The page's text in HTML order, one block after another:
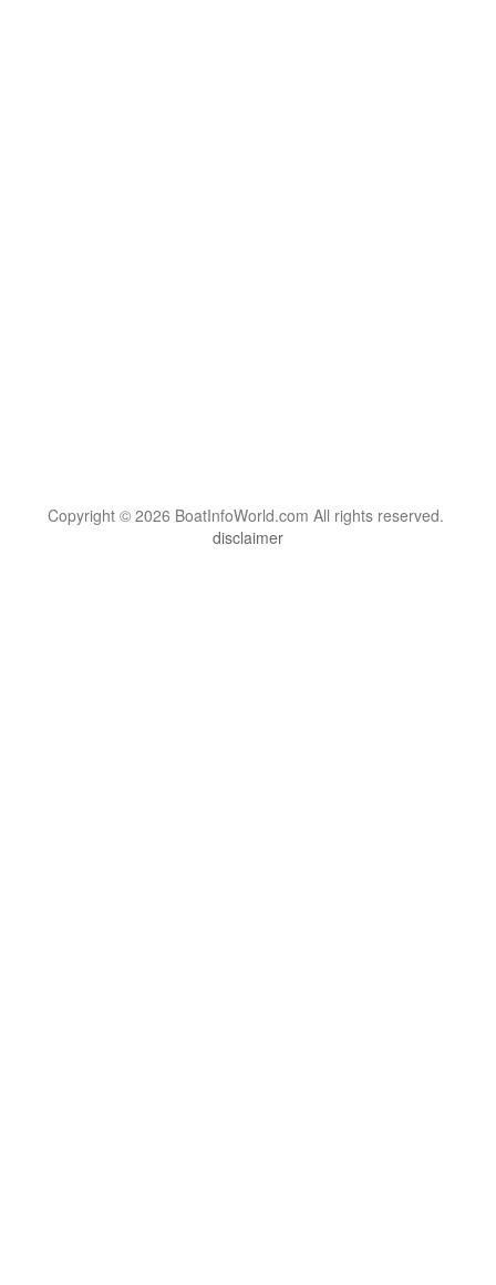
Copyright © 2026 BoatInfoWorld.com All rights reserved.
disclaimer